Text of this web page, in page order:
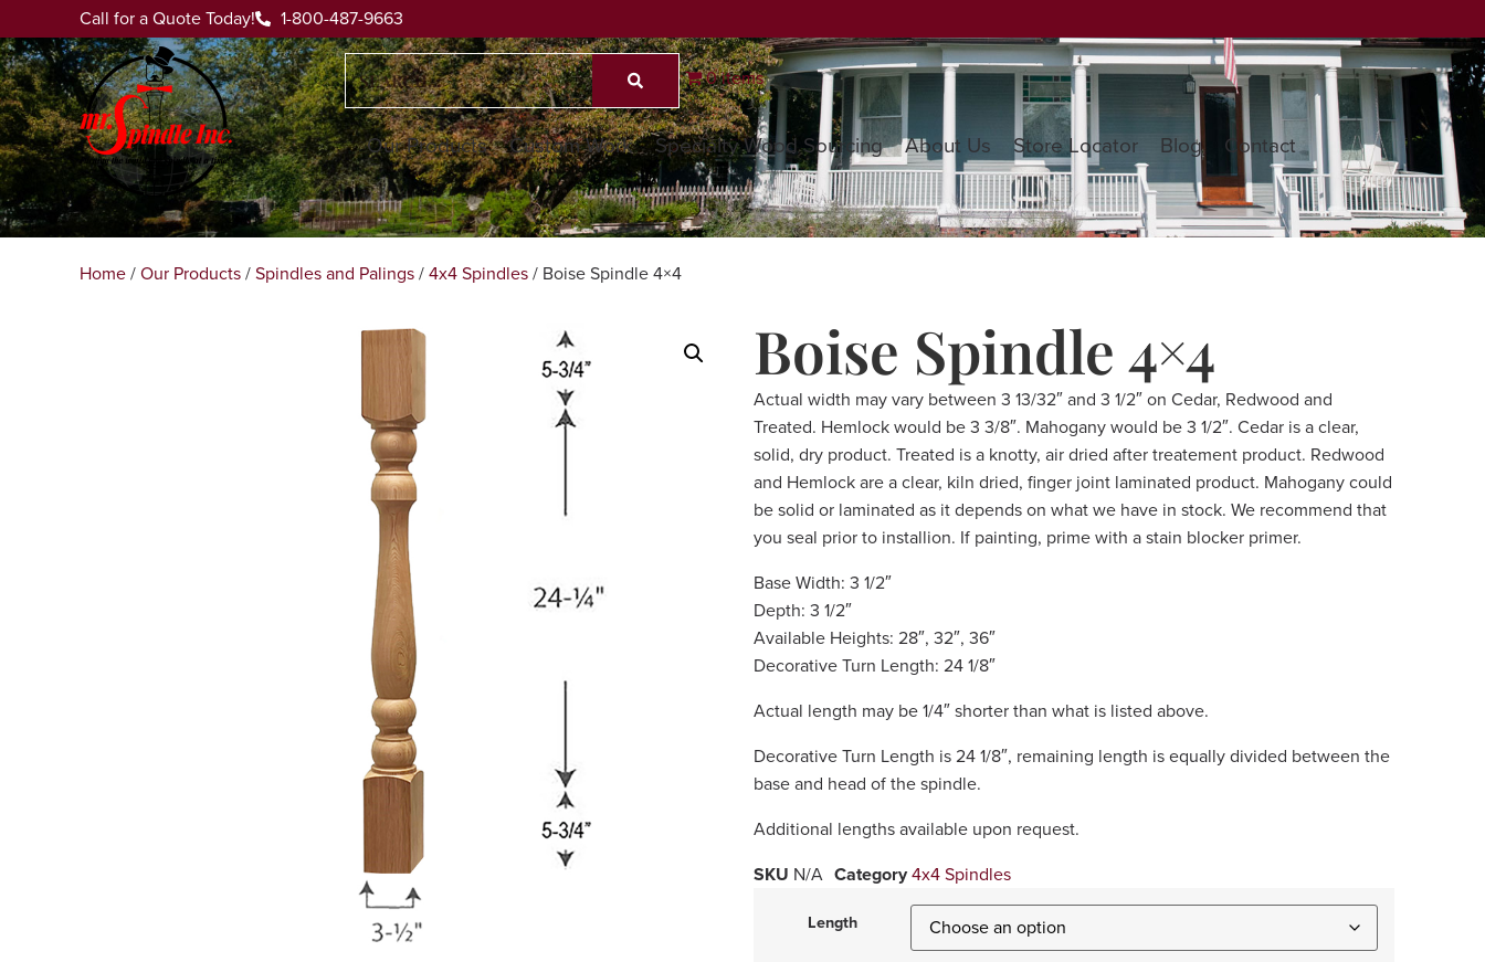
Call for a Quote Today! 1-800-487-9663
0 items
Our Products Custom Work Specialty Wood Sourcing About Us Store Locator Blog Contact
Home/Our Products/Spindles and Palings/4x4 Spindles/ Boise Spindle 4×4
Boise Spindle 4×4
Actual width may vary between 3 13/32″ and 3 1/2″ on Cedar, Redwood and
Treated. Hemlock would be 3 3/8″. Mahogany would be 3 1/2″. Cedar is a clear,
solid, dry product. Treated is a knotty, air dried after treatement product. Redwood
and Hemlock are a clear, kiln dried, finger joint laminated product. Mahogany could
be solid or laminated as it depends on what we have in stock. We recommend that
you seal prior to installion. If painting, prime with a stain blocker primer.
Base Width: 3 1/2″
Depth: 3 1/2″
Available Heights: 28″, 32″, 36″
Decorative Turn Length: 24 1/8″
Actual length may be 1/4″ shorter than what is listed above.
Decorative Turn Length is 24 1/8″, remaining length is equally divided between the
base and head of the spindle.
Additional lengths available upon request.
SKU N/A Category4x4 Spindles
Length